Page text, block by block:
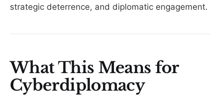
strategic deterrence, and diplomatic engagement.
What This Means for
Cyberdiplomacy